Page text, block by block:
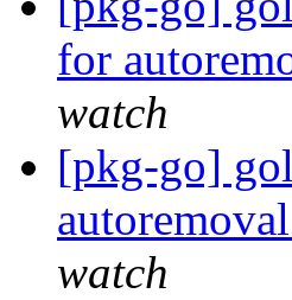
for
watch
[pkg-go]
watch